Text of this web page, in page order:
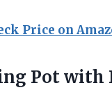
Price on
Pot with